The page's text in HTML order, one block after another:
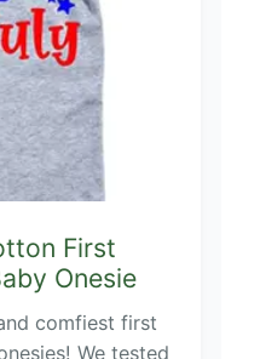
First
Onesie
comfiest first
We tested